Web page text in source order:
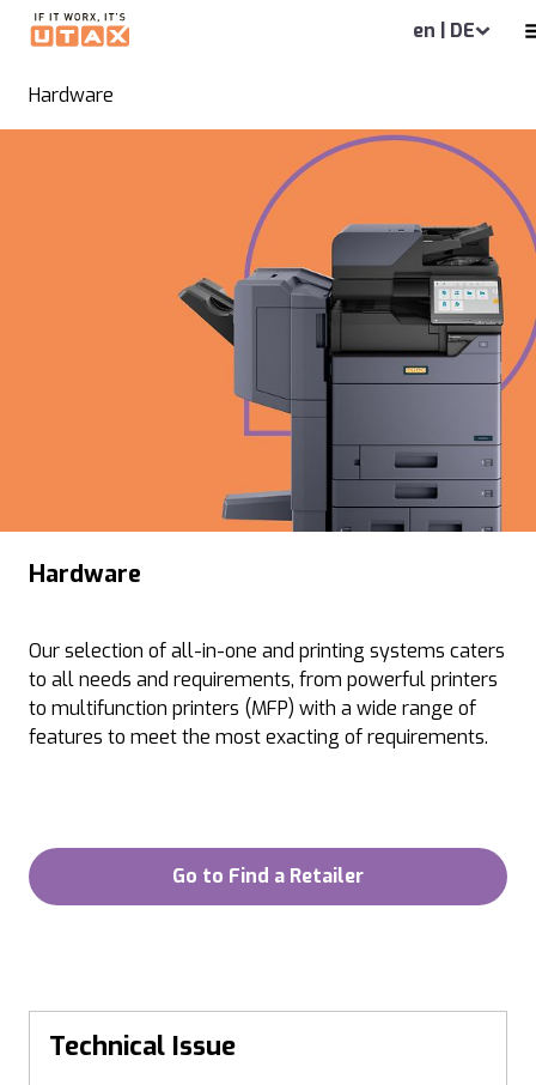
en | DE
Hardware
Hardware
Our selection of all-in-one and printing systems caters
to all needs and requirements, from powerful printers
to multifunction printers (MFP) with a wide range of
features to meet the most exacting of requirements.
Go to Find a Retailer
Technical Issue